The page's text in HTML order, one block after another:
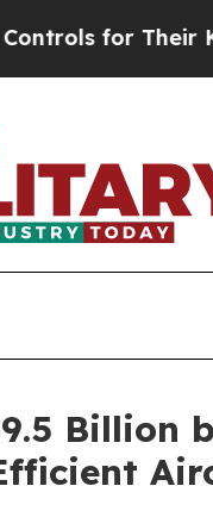
Their Kids.
Billion